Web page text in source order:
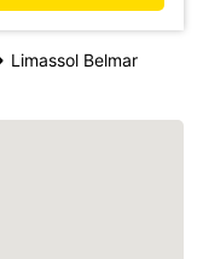
Limassol Belmar